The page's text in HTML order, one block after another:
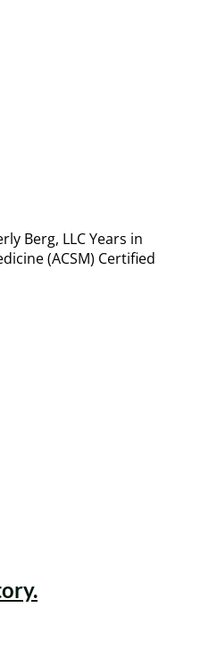
Berg, LLC Years in
(ACSM) Certified